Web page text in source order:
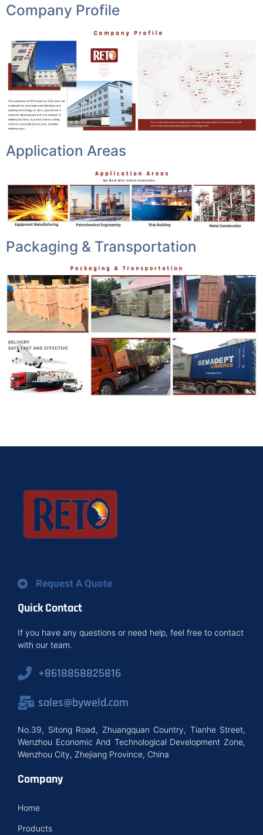
Company Profile
Application Areas
Packaging & Transportation
Request A Quote
Quick Contact
If you have any questions or need help, feel free to contact
with our team.
+8618858825816
sales@byweld.com
No.39, Sitong Road, Zhuangquan Country, Tianhe Street,
Wenzhou Economic And Technological Development Zone,
Wenzhou City, Zhejiang Province, China
Company
Home
Products